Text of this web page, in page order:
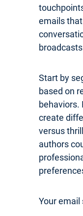
emails
Start by
based on
behaviors.
create
versus
authors
Your email